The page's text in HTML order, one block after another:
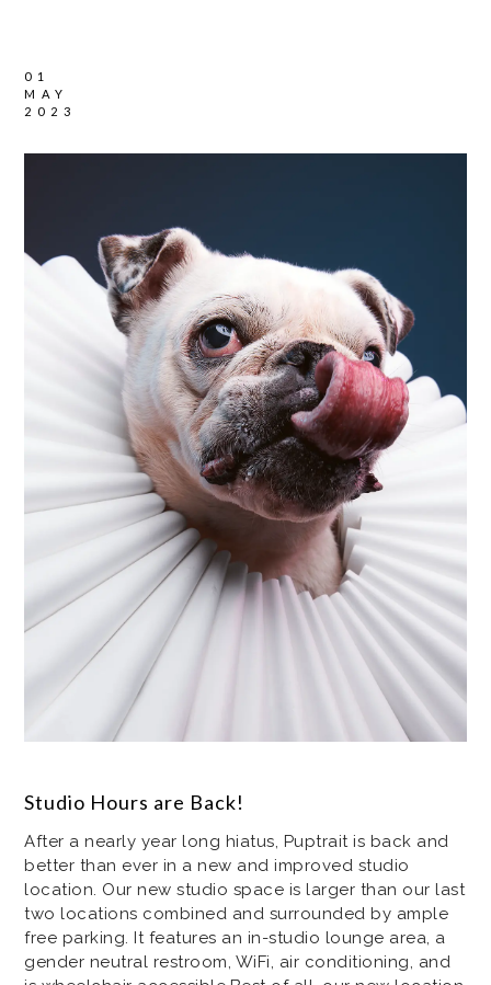
01
MAY
2023
Studio Hours are Back!
After a nearly year long hiatus, Puptrait is back and
better than ever in a new and improved studio
location. Our new studio space is larger than our last
two locations combined and surrounded by ample
free parking. It features an in-studio lounge area, a
gender neutral restroom, WiFi, air conditioning, and